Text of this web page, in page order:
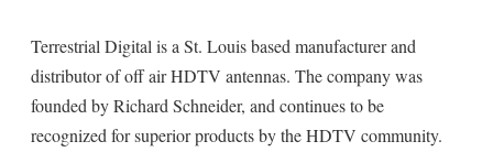
Terrestrial Digital is a St. Louis based manufacturer and
distributor of off air HDTV antennas. The company was
founded by Richard Schneider, and continues to be
recognized for superior products by the HDTV community.